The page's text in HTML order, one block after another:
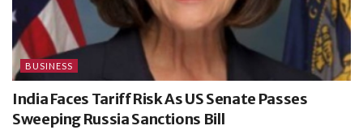
BUSINESS
India Faces Tariff Risk As US Senate Passes
Sweeping Russia Sanctions Bill